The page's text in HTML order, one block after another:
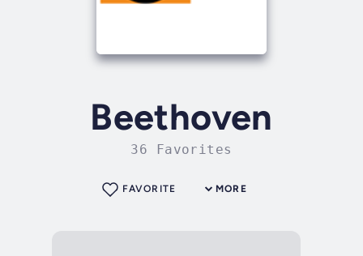
Beethoven
36 Favorites
MORE
FAVORITE